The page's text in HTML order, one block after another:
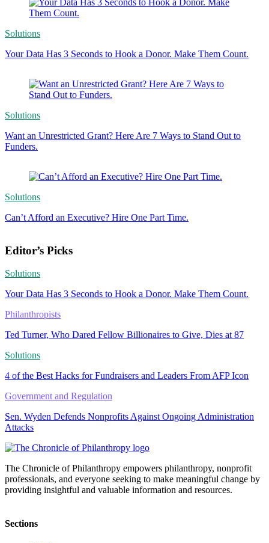
Solutions
Your Data Has 3 Seconds to Hook a Donor. Make Them Count.
Solutions
Want an Unrestricted Grant? Here Are 7 Ways to Stand Out to
Funders.
Solutions
Can’t Afford an Executive? Hire One Part Time.
Editor’s Picks
Solutions
Your Data Has 3 Seconds to Hook a Donor. Make Them Count.
Philanthropists
Ted Turner, Who Dared Fellow Billionaires to Give, Dies at 87
Solutions
4 of the Best Hacks for Fundraisers and Leaders From AFP Icon
Government and Regulation
Sen. Wyden Defends Nonprofits Against Ongoing Administration
Attacks
The Chronicle of Philanthropy empowers philanthropy, nonprofit
professionals, and everyone seeking to make meaningful change by
providing insightful and valuable information and resources.
Sections